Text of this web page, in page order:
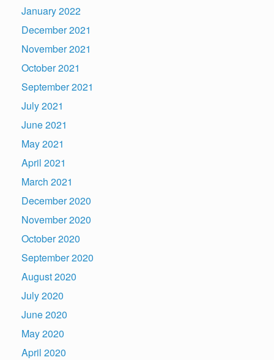
January 2022
December 2021
November 2021
October 2021
September 2021
July 2021
June 2021
May 2021
April 2021
March 2021
December 2020
November 2020
October 2020
September 2020
August 2020
July 2020
June 2020
May 2020
April 2020